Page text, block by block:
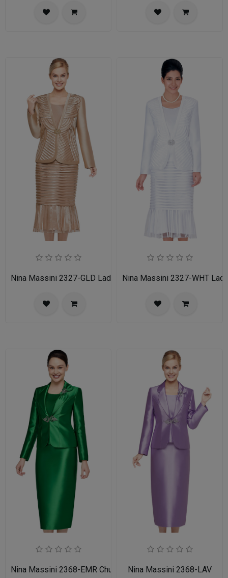
Nina Massini 2327-GLD Ladies Church SuitNina Massini 2327-WHT
Nina Massini 2368-EMR Church SuitNina Massini 2368-LAV